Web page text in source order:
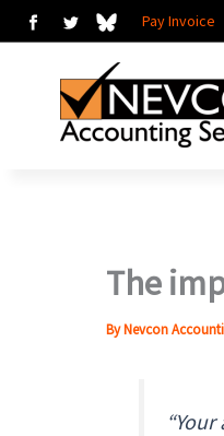
Skip
content
Pay Invoice
The
ByNevcon